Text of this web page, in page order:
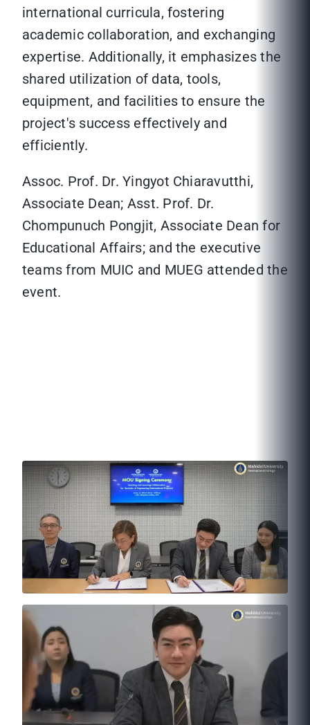
international curricula, fostering
academic collaboration, and exchanging
expertise. Additionally, it emphasizes the
shared utilization of data, tools,
equipment, and facilities to ensure the
project's success effectively and
efficiently.
Assoc. Prof. Dr. Yingyot Chiaravutthi,
Associate Dean; Asst. Prof. Dr.
Chompunuch Pongjit, Associate Dean for
Educational Affairs; and the executive
teams from MUIC and MUEG attended the
event.